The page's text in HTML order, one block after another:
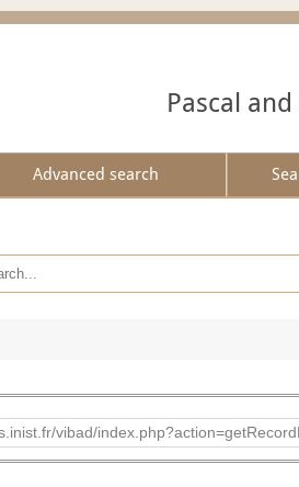
Pascal
Advanced search
vibad/